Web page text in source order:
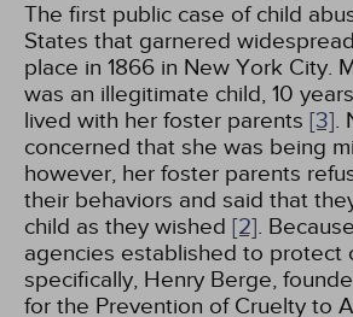
The first public case of child
States that garnered
place in 1866 in New York City.
was an illegitimate child, 10
lived with her foster parents [3].
concerned that she was being
however, her foster parents
their behaviors and said that
child as they wished [2].
agencies established to protect
specifically, Henry Berge,
for the Prevention of Cruelty to